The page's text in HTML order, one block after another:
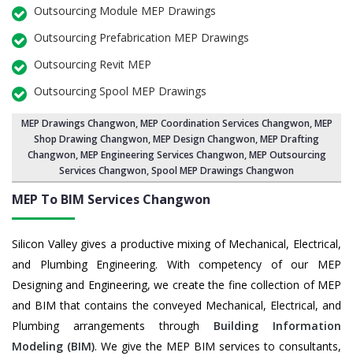
Outsourcing Module MEP Drawings
Outsourcing Prefabrication MEP Drawings
Outsourcing Revit MEP
Outsourcing Spool MEP Drawings
MEP Drawings Changwon,MEP Coordination Services Changwon,MEP
Shop Drawing Changwon, MEP Design Changwon, MEP Drafting
Changwon,MEP Engineering Services Changwon,MEP Outsourcing
Services Changwon, Spool MEP Drawings Changwon
MEP To BIM Services Changwon
Silicon Valley gives a productive mixing of Mechanical, Electrical,
and Plumbing Engineering. With competency of our MEP
Designing and Engineering, we create the fine collection of MEP
and BIM that contains the conveyed Mechanical, Electrical, and
Plumbing arrangements through Building Information
Modeling (BIM). We give the MEP BIM services to consultants,